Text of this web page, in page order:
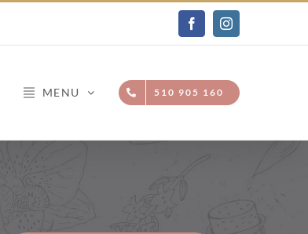
FacebookInstagram
MENU 510 905 160